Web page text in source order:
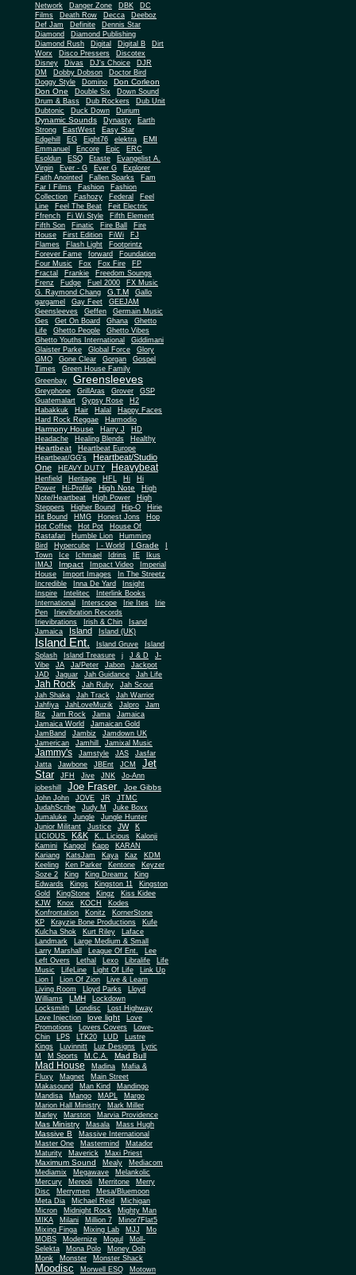
Network Danger Zone DBK
DC
Films
Death Row Decca Deeboz
Def Jam Definite
Dennis Star
Diamond
Diamond Publishing
Diamond Rush
Digital Digital B
Dirt
Worx
Disco Pressers
Discotex
Disney
Divas DJ's Choice
DJR
DM
Dobby Dobson
Doctor Bird
Doggy Style
Domino
Don Corleon
Don One
Double Six
Down Sound
Drum & Bass
Dub Rockers
Dub Unit
Dubtonic
Duck Down Durium
Dynamic Sounds Dynasty
Earth
Strong
EastWest
Easy Star
Edgehill
EG Eight76 elektra EMI
Emmanuel Encore Epic
ERC
Esoldun
ESQ Etaste
Evangelist A.
Virgin
Ever - G Ever G
Explorer
Faith Anointed
Fallen Sparks
Fam
Far I Films
Fashion
Fashion
Collection
Fashozy Federal
Feel
Line
Feel The Beat
Feit Electric
Ffrench
Fi Wi Style
Fifth Element
Fifth Son
Finatic Fire Ball
Fire
House
First Edition FiWi
FJ
Flames
Flash Light
Footprintz
Forever Fame
forward
Foundation
Four Music
Fox Fox Fire
FP
Fractal
Frankie
Freedom Soungs
Frenz
Fudge Fuel 2000
FX Music
G. Raymond Chang
G.T.M
Gallo
gargamel
Gay Feet
GEEJAM
Geensleeves
Geffen
Germain Music
Ges
Get On Board Ghana
Ghetto
Life
Ghetto People Ghetto Vibes
Ghetto Youths International
Giddimani
Glaister Parke
Global Force
Glory
GMO
Gone Clear Gorgan
Gospel
Times
Green House Family
Greenbay
Greensleeves
Greyphone GrillAras Grover
GSP
Guatemalart
Gypsy Rose
H2
Habakkuk
Hair Halal
Happy Faces
Hard Rock Reggae
Harmodio
Harmony House Harry J
HD
Headache
Healing Blends Healthy
Heartbeat
Heartbeat Europe
Heartbeat/GG's
Heartbeat/Studio
One
HEAVY DUTY Heavybeat
Henfield Heritage HFL Hi
Hi
Power
Hi-Profile High Note
High
Note/Heartbeat
High Power
High
Steppers
Higher Bound Hip-O
Hirie
Hit Bound
HMG Honest Jons
Hop
Hot Coffee
Hot Pot
House Of
Rastafari
Humble Lion
Humming
Bird
Hypercube I - World I Grade
Town
Ice Ichmael Idrins IE
Ikus
IMAJ
Impact Impact Video
Imperial
House
Import Images
In The Streetz
Incredible
Inna De Yard
Insight
Inspire
Intelitec
Interlink Books
International
Interscope Irie Ites
Irie
Pen
Irievibration Records
Irievibrations
Irish & Chin
Isand
Jamaica
Island Island (UK)
Island Ent. Island Gruve
Island
Splash
Island Treasure j J & D
J-
Vibe
JA Ja/Peter Jabon
Jackpot
JAD
Jaguar Jah Guidance Jah Life
Jah Rock Jah Ruby
Jah Scout
Jah Shaka
Jah Track
Jah Warrior
Jahfiya
JahLoveMuzik Jalpro
Jam
Biz
Jam Rock Jama
Jamaica
Jamaica World
Jamaican Gold
JamBand
Jambiz
Jamdown UK
Jamerican
Jamhill Jamixal Music
Jammy's Jamstyle JAS
Jasfar
Jatta
Jawbone JBEnt JCM
Jet
Star
JFH Jive JNK
Jo-Ann
jobeshill
Joe Fraser Joe Gibbs
John John JOVE JR
JTMC
JudahScribe
Judy M
Juke Boxx
Jumaluke
Jungle
Jungle Hunter
Junior Militant
Justice JW
K
LICIOUS
K&K K.. Licious
Kalonji
Kamini
Kangol Kapp
KARAN
Kariang
KatsJam Kaya Kaz
KDM
Keeling
Ken Parker Kentone
Keyzer
Soze 2
King King Dreamz
King
Edwards
Kings Kingston 11
Kingston
Gold
KingStone Kingz
Kiss Kidee
KJW
Knox KOCH
Kodes
Konfrontation
Konitz
KornerStone
KP
Krayzie Bone Productions
Kufe
Kulcha Shok
Kurt Riley
Laface
Landmark
Large Medium & Small
Larry Marshall
League Of Ent. Lee
Left Overs Lethal Lexo Libralife
Life
Music
LifeLine Light Of Life
Link Up
Lion I
Lion Of Zion
Live & Learn
Living Room
Lloyd Parks
Lloyd
Williams
LMH
Lockdown
Locksmith
Londisc
Lost Highway
Love Injection
love light
Love
Promotions
Lovers Covers
Lowe-
Chin
LPS LTK20 LUD
Lustre
Kings
Luvinnitt Luz Designs
Lyric
M
M Sports M.C.A. Mad Bull
Mad House Madina
Mafia &
Fluxy
Magnet
Main Street
Makasound
Man Kind
Mandingo
Mandisa
Mango MAPL
Margo
Marion Hall Ministry
Mark Miller
Marley
Marston Marvia Providence
Mas Ministry Masala Mass Hugh
Massive B
Massive International
Master One
Mastermind
Matador
Maturity
Maverick Maxi Priest
Maximum Sound Mealy
Mediacom
Mediamix
Megawave
Melankolic
Mercury
Mereoli Merritone
Merry
Disc
Merrymen
Mesa/Bluemoon
Meta Dia
Michael Reid
Michigan
Micron
Midnight Rock
Mighty Man
MIKA
Milani Million 7
Minor7Flat5
Mixing Finga
Mixing Lab MJJ
Mo
MOBS
Modernize Mogul
Moll-
Selekta
Mona Polo
Money Ooh
Monk
Monster Monster Shack
Moodisc Morwell ESQ
Motown